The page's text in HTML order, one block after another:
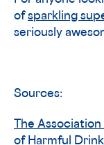
of sparkling
seriously
Sources:
The
of Harmful